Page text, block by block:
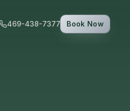
469-438-7377 Book Now